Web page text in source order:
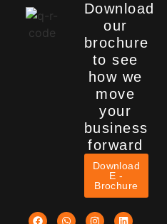
Download
our
brochure
to see
how we
move
your
business
forward
Download
E -
Brochure